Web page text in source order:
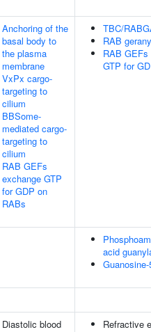
Anchoring of the
basal body to
the plasma
membrane
VxPx cargo-
targeting to
cilium
BBSome-
mediated cargo-
targeting to
cilium
RAB GEFs
exchange GTP
for GDP on
RABs
TBC/
RAB
RAB
GTP for
acid
Diastolic blood
Refractive